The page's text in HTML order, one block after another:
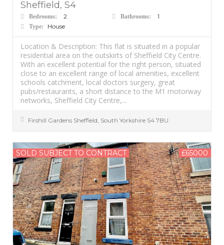
Sheffield, S4
Bedrooms: 2 Bathrooms: 1
Type: House
Location & Description: This flat is situated in a popular
residential area on the outskirts of Sheffield City Centre.
With an excellent potential for the right person, situated
close to an excellent range of local amenities, excellent
schools catchment, local doctors surgery, great
pubs/restaurants, a short distance to the M1 motorway
networks, Sheffield City Centre,...
Firshill Gardens Sheffield, South Yorkshire S4 7BU
SOLD SUBJECT TO CONTRACT £65000